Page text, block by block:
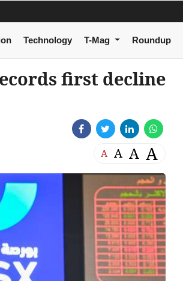
Technology T-Mag Roundup
first decline
A A A A